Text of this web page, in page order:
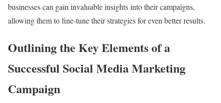
businesses can gain invaluable insights into their campaigns,
allowing them to fine-tune their strategies for even better results.
Outlining the Key Elements of a
Successful Social Media Marketing
Campaign